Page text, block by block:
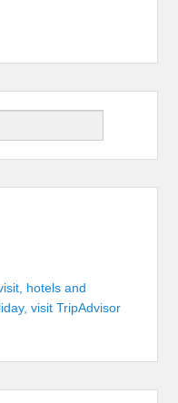
hotels and
visit TripAdvisor